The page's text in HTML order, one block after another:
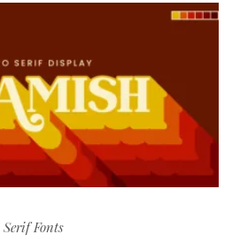
Serif Fonts